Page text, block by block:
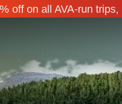
off on all AVA-run